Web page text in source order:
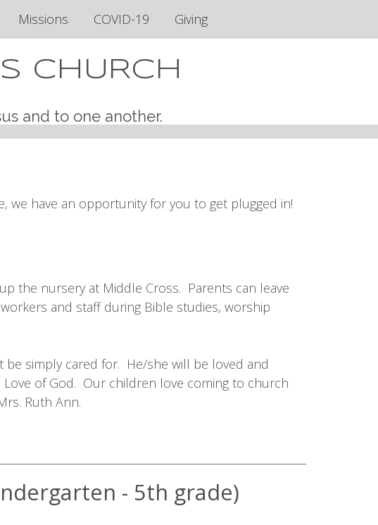
Missions COVID-19 Giving
CHURCH
and to one another.
we have an opportunity for you to get plugged in!
the nursery at Middle Cross. Parents can leave
and staff during Bible studies, worship
simply cared for. He/she will be loved and
of God. Our children love coming to church
Ruth Ann.
- 5th grade)